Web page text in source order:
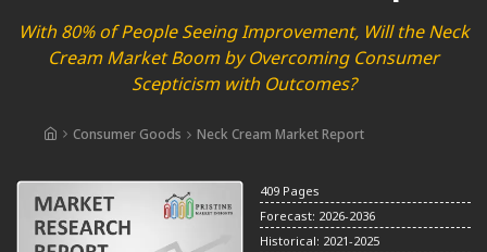
With 80% of People Seeing Improvement, Will the Neck
Cream Market Boom by Overcoming Consumer
Scepticism with Outcomes?
Consumer Goods Neck Cream Market Report
409 Pages
Forecast: 2026-2036
Historical: 2021-2025